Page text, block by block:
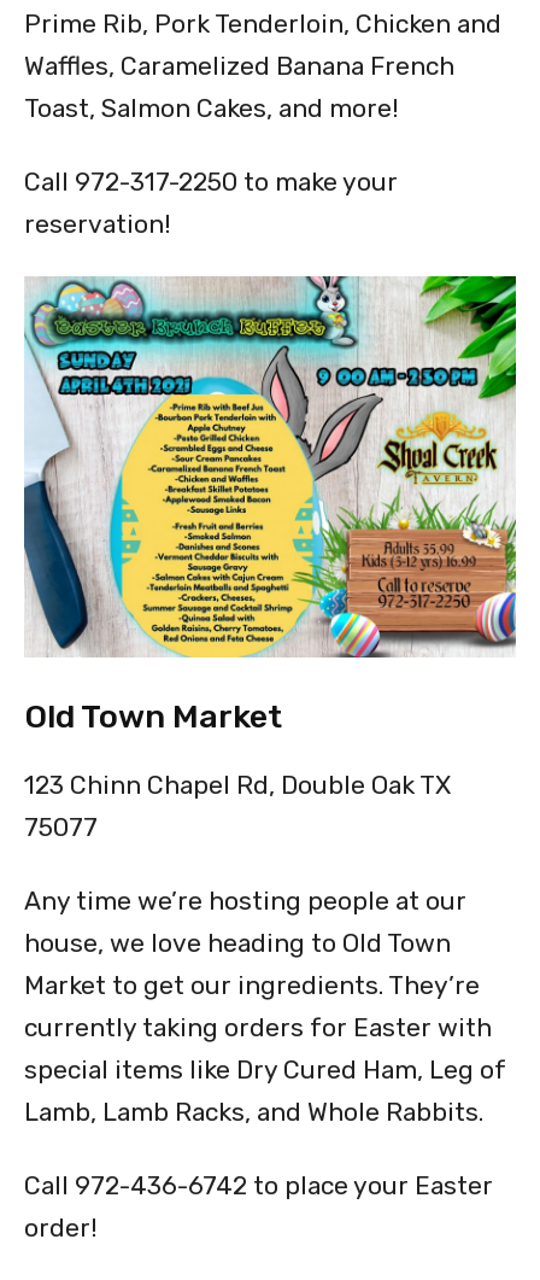
Prime Rib, Pork Tenderloin, Chicken and
Waffles, Caramelized Banana French
Toast, Salmon Cakes, and more!
Call 972-317-2250 to make your
reservation!
Old Town Market
123 Chinn Chapel Rd, Double Oak TX
75077
Any time we’re hosting people at our
house, we love heading to Old Town
Market to get our ingredients. They’re
currently taking orders for Easter with
special items like Dry Cured Ham, Leg of
Lamb, Lamb Racks, and Whole Rabbits.
Call 972-436-6742 to place your Easter
order!